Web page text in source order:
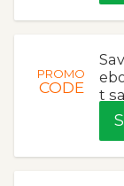
PROMO
CODE
t